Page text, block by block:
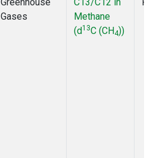
Gases
Methane
(d13C (CH4))